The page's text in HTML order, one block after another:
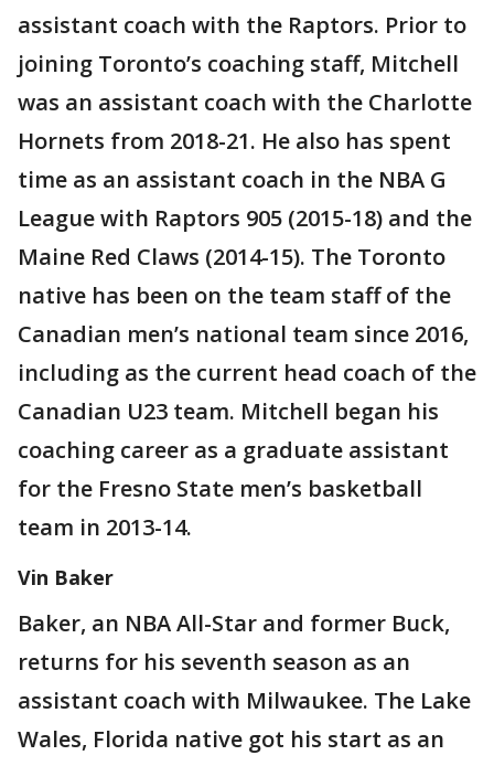
assistant coach with the Raptors. Prior to
joining Toronto’s coaching staff, Mitchell
was an assistant coach with the Charlotte
Hornets from 2018-21. He also has spent
time as an assistant coach in the NBA G
League with Raptors 905 (2015-18) and the
Maine Red Claws (2014-15). The Toronto
native has been on the team staff of the
Canadian men’s national team since 2016,
including as the current head coach of the
Canadian U23 team. Mitchell began his
coaching career as a graduate assistant
for the Fresno State men’s basketball
team in 2013-14.
Vin Baker
Baker, an NBA All-Star and former Buck,
returns for his seventh season as an
assistant coach with Milwaukee. The Lake
Wales, Florida native got his start as an